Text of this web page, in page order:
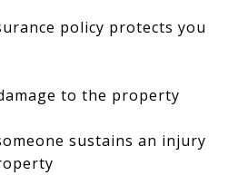
policy protects you
to the property
sustains an injury